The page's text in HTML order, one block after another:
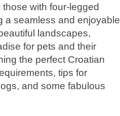
with four-legged
a seamless and enjoyable
landscapes,
for pets and their
the perfect Croatian
tips for
and some fabulous